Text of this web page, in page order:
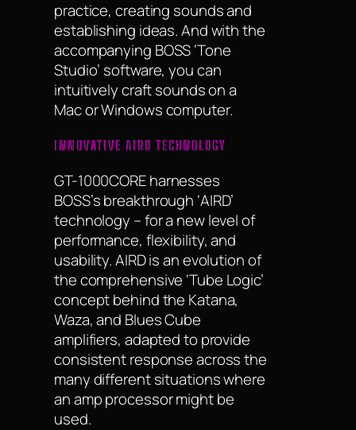
practice, creating sounds and
establishing ideas. And with the
accompanying BOSS ‘Tone
Studio’ software, you can
intuitively craft sounds on a
Mac or Windows computer.
INNOVATIVE AIRD TECHNOLOGY
GT-1000CORE harnesses
BOSS’s breakthrough ‘AIRD’
technology – for a new level of
performance, flexibility, and
usability. AIRD is an evolution of
the comprehensive ‘Tube Logic’
concept behind the Katana,
Waza, and Blues Cube
amplifiers, adapted to provide
consistent response across the
many different situations where
an amp processor might be
used.